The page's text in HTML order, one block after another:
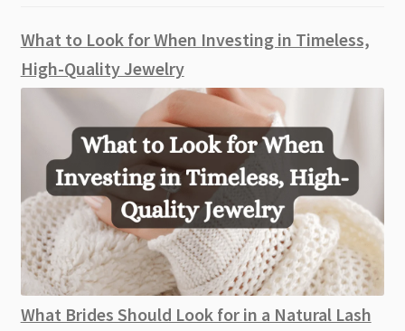
What to Look for When Investing in Timeless,
High-Quality Jewelry
What Brides Should Look for in a Natural Lash